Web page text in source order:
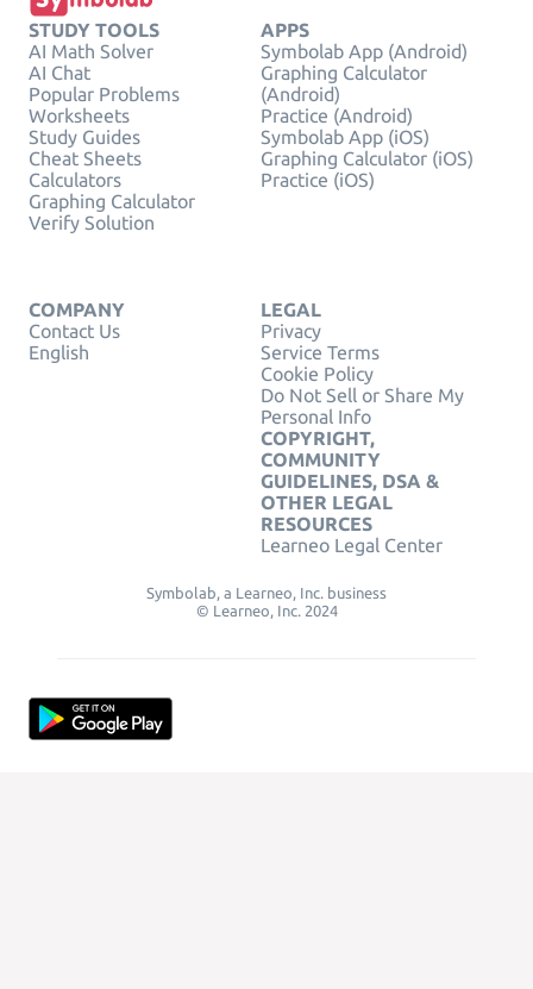
STUDY TOOLS
AI Math Solver
AI Chat
Popular Problems
Worksheets
Study Guides
Cheat Sheets
Calculators
Graphing Calculator
Verify Solution
APPS
Symbolab App (Android)
Graphing Calculator
(Android)
Practice (Android)
Symbolab App (iOS)
Graphing Calculator (iOS)
Practice (iOS)
COMPANY
Contact Us
English
LEGAL
Privacy
Service Terms
Cookie Policy
Do Not Sell or Share My
Personal Info
COPYRIGHT,
COMMUNITY
GUIDELINES, DSA &
OTHER LEGAL
RESOURCES
Learneo Legal Center
Symbolab, a Learneo, Inc. business
© Learneo, Inc. 2024